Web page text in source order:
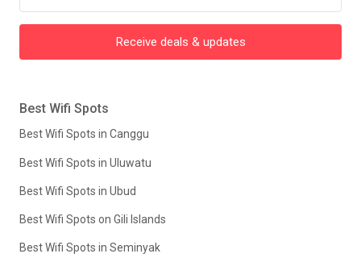
Receive deals & updates
Best Wifi Spots
Best Wifi Spots in Canggu
Best Wifi Spots in Uluwatu
Best Wifi Spots in Ubud
Best Wifi Spots on Gili Islands
Best Wifi Spots in Seminyak